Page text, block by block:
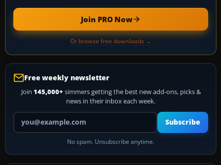
Join PRO Now
Or browse free downloads →
Free weekly newsletter
Join 145,000+ simmers getting the best new add-ons, picks &
news in their inbox each week.
Your email address
Subscribe
No spam. Unsubscribe anytime.